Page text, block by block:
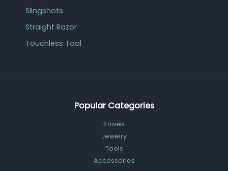
Slingshots
Straight Razor
Touchless Tool
Popular Categories
Knives
Jewelry
Tools
Accessories